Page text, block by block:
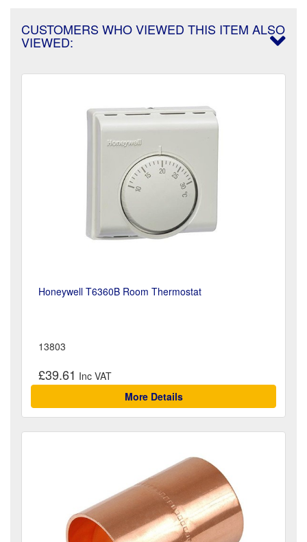
CUSTOMERS WHO VIEWED THIS ITEM ALSO
VIEWED:
Honeywell T6360B Room Thermostat
13803
£39.61
More Details